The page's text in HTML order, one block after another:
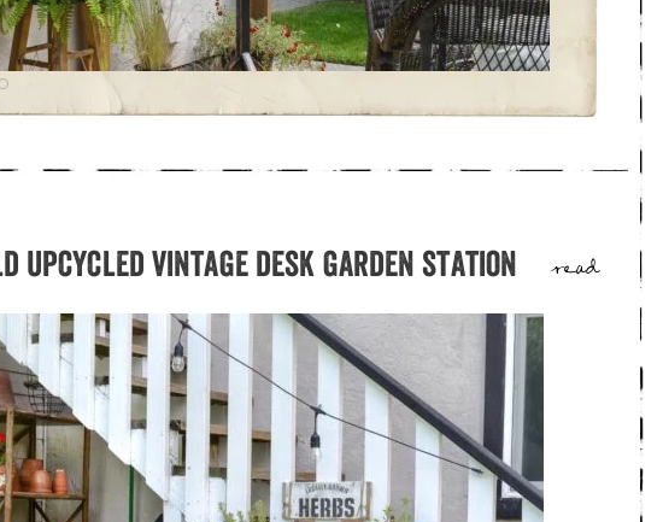
upcycled vintage desk garden station read